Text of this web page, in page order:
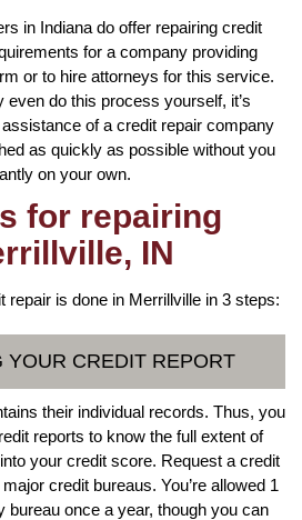
in Indiana do offer repairing credit
for a company providing
or to hire attorneys for this service.
do this process yourself, it’s
of a credit repair company
as quickly as possible without you
on your own.
for repairing
IN
repair is done in Merrillville in 3 steps:
YOUR CREDIT REPORT
their individual records. Thus, you
reports to know the full extent of
your credit score. Request a credit
credit bureaus. You’re allowed 1
bureau once a year, though you can